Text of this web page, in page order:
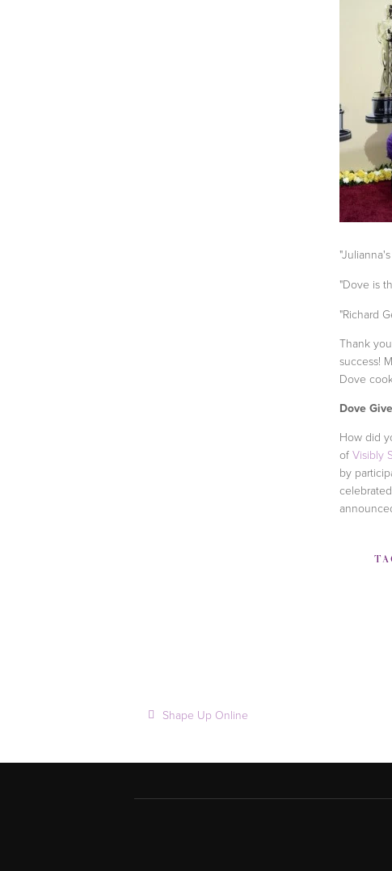
"Dove is
"Richard
Thank
success!
Dove
Dove
How did
of Visibly
by
Shape Up Online